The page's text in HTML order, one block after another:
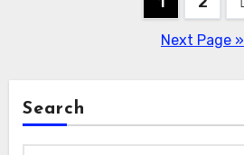
Next Page »
Search